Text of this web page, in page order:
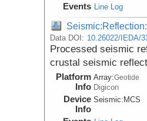
Events Line Log
Data DOI: 10.26022/IEDA/
Processed seismic
crustal seismic
Platform
Info
Array:Geotide
Digicon
Device
Info
Seismic: MCS